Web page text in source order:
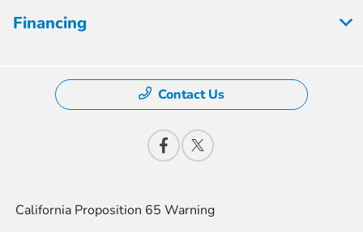
Financing
Contact Us
California Proposition 65 Warning